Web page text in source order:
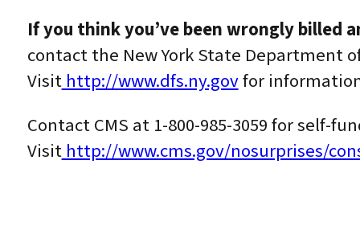
If you think you’ve been wrongly billed
contact the New York State Department
Visithttp://www.dfs.ny.govfor
Contact CMS at 1-800-985-3059 for self-
Visithttp://www.cms.gov/nosurprises/